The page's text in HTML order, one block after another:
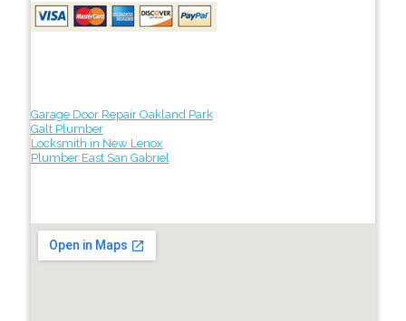
Garage Door Repair Oakland Park
Galt Plumber
Locksmith in New Lenox
Plumber East San Gabriel